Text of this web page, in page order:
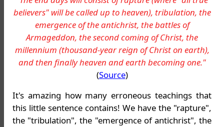
believers" will be called up to heaven), tribulation, the
emergence of the antichrist, the battles of
Armageddon, the second coming of Christ, the
millennium (thousand-year reign of Christ on earth),
and then finally heaven and earth becoming one."
(Source)
It's amazing how many erroneous teachings that
this little sentence contains! We have the "rapture",
the "tribulation", the "emergence of antichrist", the